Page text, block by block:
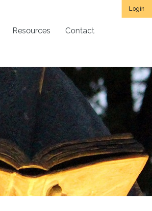
Login
Resources Contact